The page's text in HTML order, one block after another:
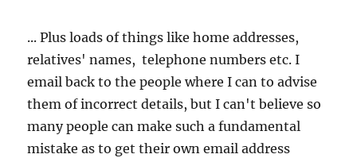
... Plus loads of things like home addresses,
relatives' names, telephone numbers etc. I
email back to the people where I can to advise
them of incorrect details, but I can't believe so
many people can make such a fundamental
mistake as to get their own email address